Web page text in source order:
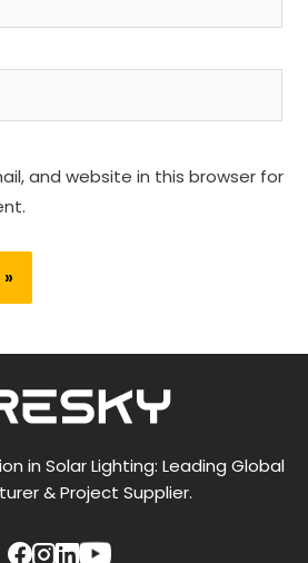
and website in this browser for
in Solar Lighting: Leading Global
& Project Supplier.